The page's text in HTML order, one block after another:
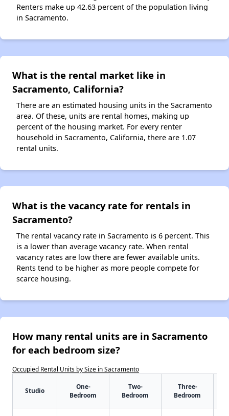
Renters make up 42.63 percent of the population living
in Sacramento.
What is the rental market like in
Sacramento, California?
There are an estimated housing units in the Sacramento
area. Of these, units are rental homes, making up
percent of the housing market. For every renter
household in Sacramento, California, there are 1.07
rental units.
What is the vacancy rate for rentals in
Sacramento?
The rental vacancy rate in Sacramento is 6 percent. This
is a lower than average vacancy rate. When rental
vacancy rates are low there are fewer available units.
Rents tend to be higher as more people compete for
scarce housing.
How many rental units are in Sacramento
for each bedroom size?
Occupied Rental Units by Size in Sacramento
Studio
One-
Bedroom
Two-
Bedroom
Three-
Bedroom